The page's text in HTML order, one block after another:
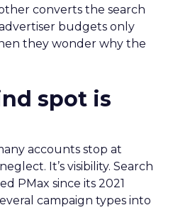
converts the search
budgets only
they wonder why the
spot is
accounts stop at
It’s visibility. Search
PMax since its 2021
campaign types into